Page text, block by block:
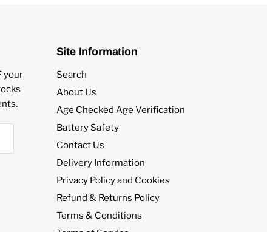
Vape Pens and AIO Pod Kits.
your
Site Information
Search
About Us
Age Checked Age Verification
Battery Safety
Contact Us
Delivery Information
Privacy Policy and Cookies
Refund & Returns Policy
Terms & Conditions